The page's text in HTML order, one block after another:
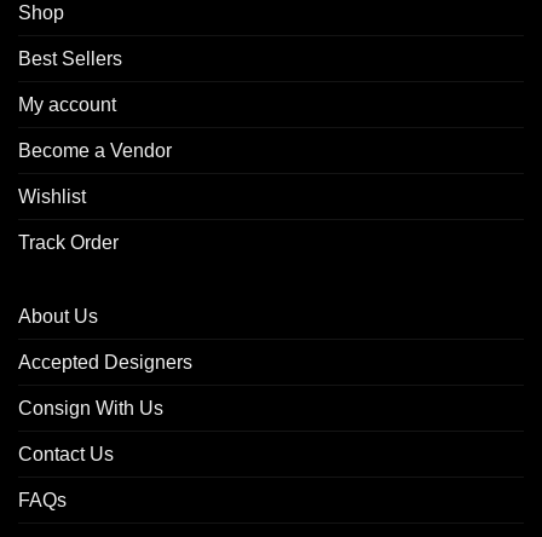
Shop
Best Sellers
My account
Become a Vendor
Wishlist
Track Order
About Us
Accepted Designers
Consign With Us
Contact Us
FAQs